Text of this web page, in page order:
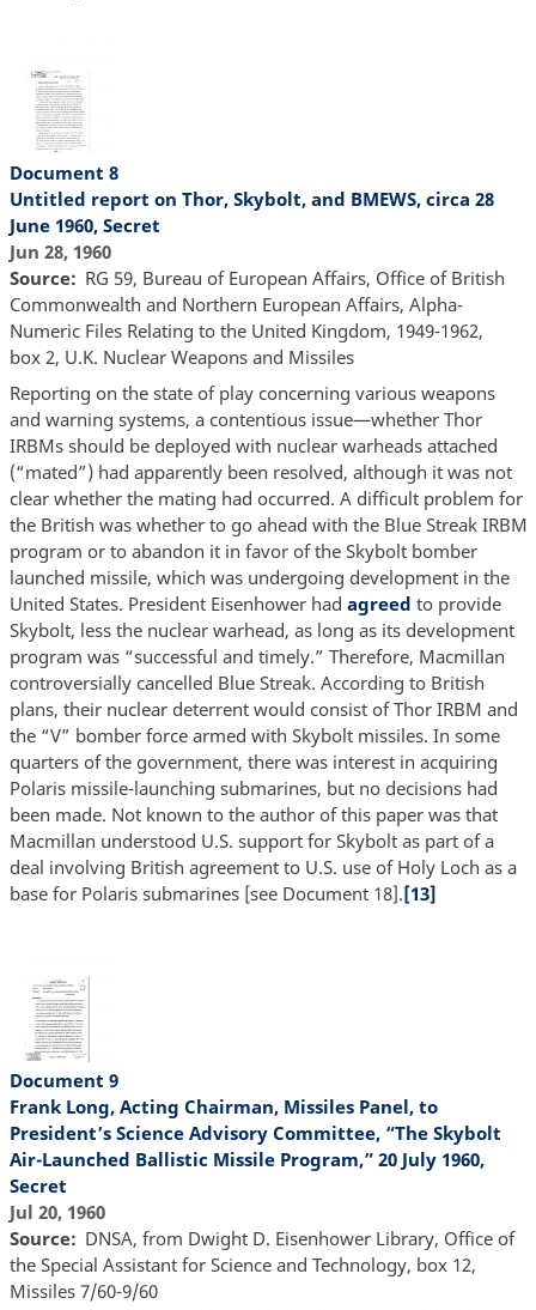
Document 8
Untitled report on Thor, Skybolt, and BMEWS, circa 28
June 1960, Secret
Jun 28, 1960
Source
RG 59, Bureau of European Affairs, Office of British
Commonwealth and Northern European Affairs, Alpha-
Numeric Files Relating to the United Kingdom, 1949-1962,
box 2, U.K. Nuclear Weapons and Missiles
Reporting on the state of play concerning various weapons
and warning systems, a contentious issue—whether Thor
IRBMs should be deployed with nuclear warheads attached
(“mated”) had apparently been resolved, although it was not
clear whether the mating had occurred. A difficult problem for
the British was whether to go ahead with the Blue Streak IRBM
program or to abandon it in favor of the Skybolt bomber
launched missile, which was undergoing development in the
United States. President Eisenhower had agreed to provide
Skybolt, less the nuclear warhead, as long as its development
program was “successful and timely.” Therefore, Macmillan
controversially cancelled Blue Streak. According to British
plans, their nuclear deterrent would consist of Thor IRBM and
the “V” bomber force armed with Skybolt missiles. In some
quarters of the government, there was interest in acquiring
Polaris missile-launching submarines, but no decisions had
been made. Not known to the author of this paper was that
Macmillan understood U.S. support for Skybolt as part of a
deal involving British agreement to U.S. use of Holy Loch as a
base for Polaris submarines [see Document 18].[13]
Document 9
Frank Long, Acting Chairman, Missiles Panel, to
President’s Science Advisory Committee, “The Skybolt
Air-Launched Ballistic Missile Program,” 20 July 1960,
Secret
Jul 20, 1960
Source
DNSA, from Dwight D. Eisenhower Library, Office of
the Special Assistant for Science and Technology, box 12,
Missiles 7/60-9/60